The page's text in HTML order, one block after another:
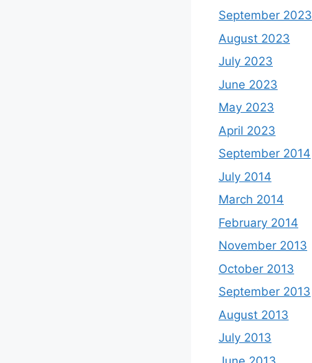
September 2023
August 2023
July 2023
June 2023
May 2023
April 2023
September 2014
July 2014
March 2014
February 2014
November 2013
October 2013
September 2013
August 2013
July 2013